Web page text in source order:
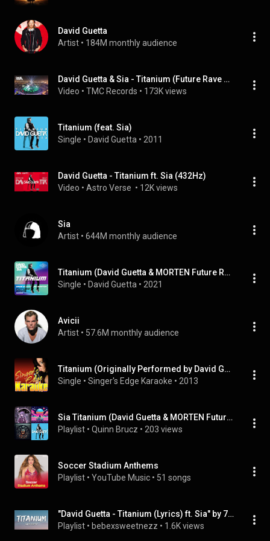
David Guetta
Artist • 184M monthly audience
David Guetta & Sia - Titanium (Future Rave Remix) Live from Dubai 2021
Video • TMC Records • 173K views
Titanium (feat. Sia)
Single • David Guetta • 2011
David Guetta - Titanium ft. Sia (432Hz)
Video • Astro Verse • 12K views
Sia
Artist • 644M monthly audience
Titanium (David Guetta & MORTEN Future Rave Remix) (feat. Sia)
Single • David Guetta • 2021
Avicii
Artist • 57.6M monthly audience
Titanium (Originally Performed by David Guetta & Sia) [Karaoke Version]
Single • Singer's Edge Karaoke • 2013
Sia Titanium (David Guetta & MORTEN Future Rave remix) | Single
Playlist • Quinn Brucz • 203 views
Soccer Stadium Anthems
Playlist • YouTube Music • 51 songs
"David Guetta - Titanium (Lyrics) ft. Sia" by 7clouds, ...
Playlist • bebexsweetnezz • 1.6K views